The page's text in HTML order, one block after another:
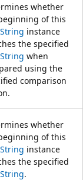
whether
of this
instance
the specified
when
using the
comparison
whether
of this
instance
the specified
.